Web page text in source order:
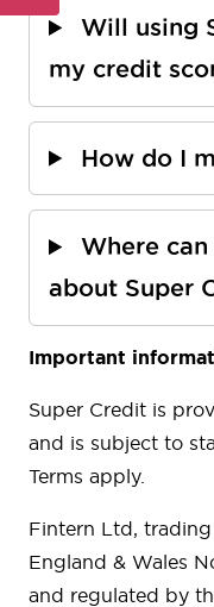
Will using
my credit
How do I
Where
about Super
Important
Super Credit is
and is subject to
Terms apply.
Fintern Ltd,
England & Wales
and regulated by